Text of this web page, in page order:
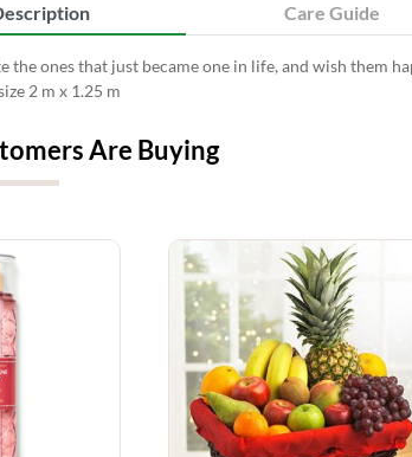
Care Guide
the ones that just became one in life, and wish them
2 m x 1.25 m
Are Buying